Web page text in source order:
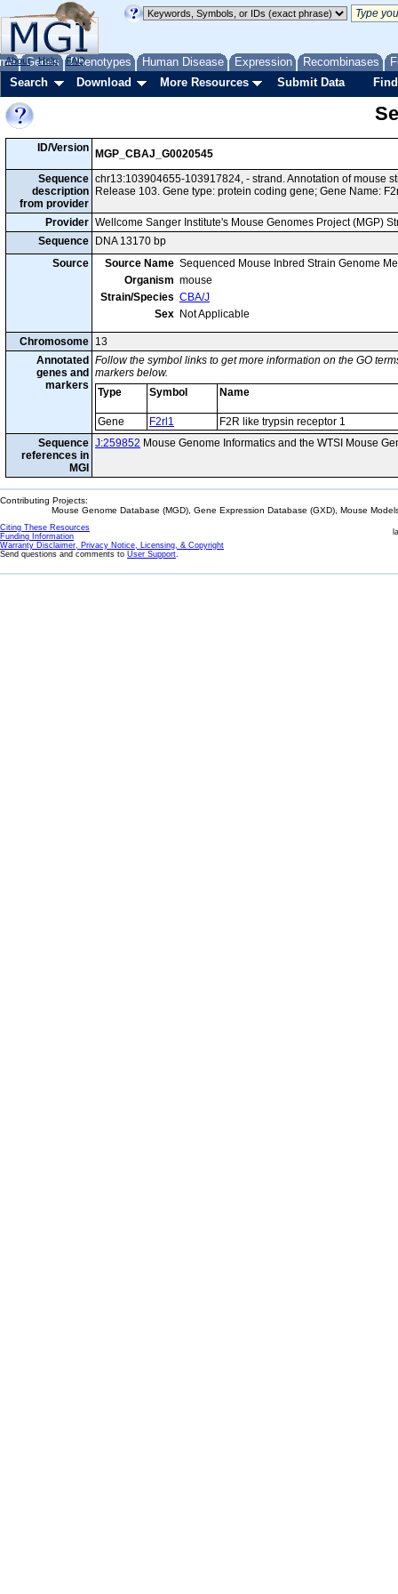
Genes Phenotypes Human Disease Expression Recombinases
About Help FAQ
Search Download More Resources Submit Data
ID/Version
MGP_CBAJ_G0020545
Sequence
description
from provider
chr13:103904655-103917824, - strand. Annotation of mouse
Release 103. Gene type: protein coding gene; Gene Name:
Provider Wellcome Sanger Institute's Mouse Genomes Project (MGP)
Sequence
DNA 13170 bp
Source
Source Name Sequenced Mouse Inbred Strain Genome
Organism mouse
Strain/Species CBA/J
Sex Not Applicable
Chromosome 13
Annotated
genes and
markers
Follow the symbol links to get more information on the GO
markers below.
Type
Symbol Name
Gene F2rl1
F2R like trypsin receptor 1
Sequence
references in
MGI
J:259852 Mouse Genome Informatics and the WTSI Mouse
Contributing Projects:
Mouse Genome Database (MGD), Gene Expression Database (GXD), Mouse
Citing These Resources
Funding Information
Warranty Disclaimer, Privacy Notice, Licensing, & Copyright
Send questions and comments to User Support.